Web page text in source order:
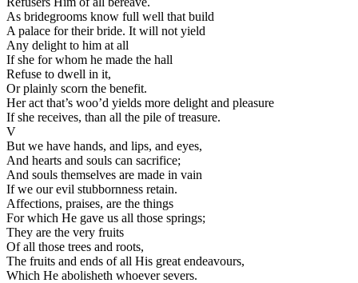
As bridegrooms know full well that build
A palace for their bride. It will not yield
Any delight to him at all
If she for whom he made the hall
Refuse to dwell in it,
Or plainly scorn the benefit.
Her act that’s woo’d yields more delight and pleasure
If she receives, than all the pile of treasure.
V
But we have hands, and lips, and eyes,
And hearts and souls can sacrifice;
And souls themselves are made in vain
If we our evil stubbornness retain.
Affections, praises, are the things
For which He gave us all those springs;
They are the very fruits
Of all those trees and roots,
The fruits and ends of all His great endeavours,
Which He abolisheth whoever severs.